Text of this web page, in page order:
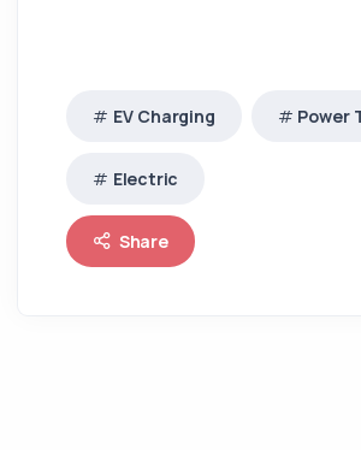
EV Charging Power
Electric
Share